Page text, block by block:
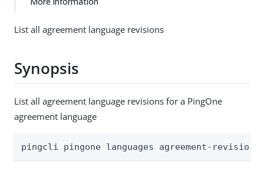
List all agreement language revisions
Synopsis
List all agreement language revisions for a PingOne
agreement language
pingcli pingone languages agreement-